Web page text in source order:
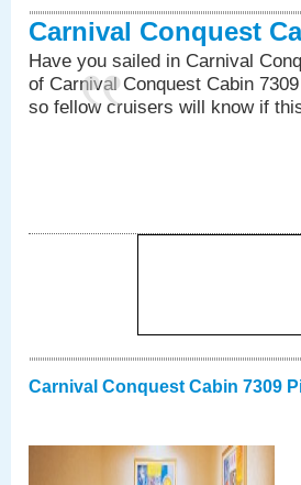
Carnival Conquest
Have you sailed in Carnival
of Carnival Conquest Cabin
so fellow cruisers will know if
Carnival Conquest Cabin 7309